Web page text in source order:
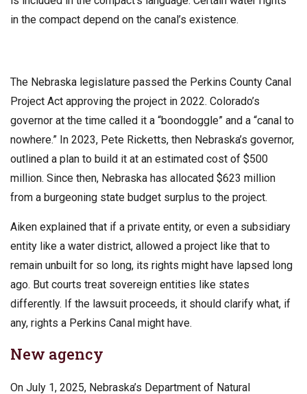
in the compact depend on the canal’s existence.
The Nebraska legislature passed the Perkins County Canal
Project Act approving the project in 2022. Colorado’s
governor at the time called it a “boondoggle” and a “canal to
nowhere.” In 2023, Pete Ricketts, then Nebraska’s governor,
outlined a plan to build it at an estimated cost of $500
million. Since then, Nebraska has allocated $623 million
from a burgeoning state budget surplus to the project.
Aiken explained that if a private entity, or even a subsidiary
entity like a water district, allowed a project like that to
remain unbuilt for so long, its rights might have lapsed long
ago. But courts treat sovereign entities like states
differently. If the lawsuit proceeds, it should clarify what, if
any, rights a Perkins Canal might have.
New agency
On July 1, 2025, Nebraska’s Department of Natural